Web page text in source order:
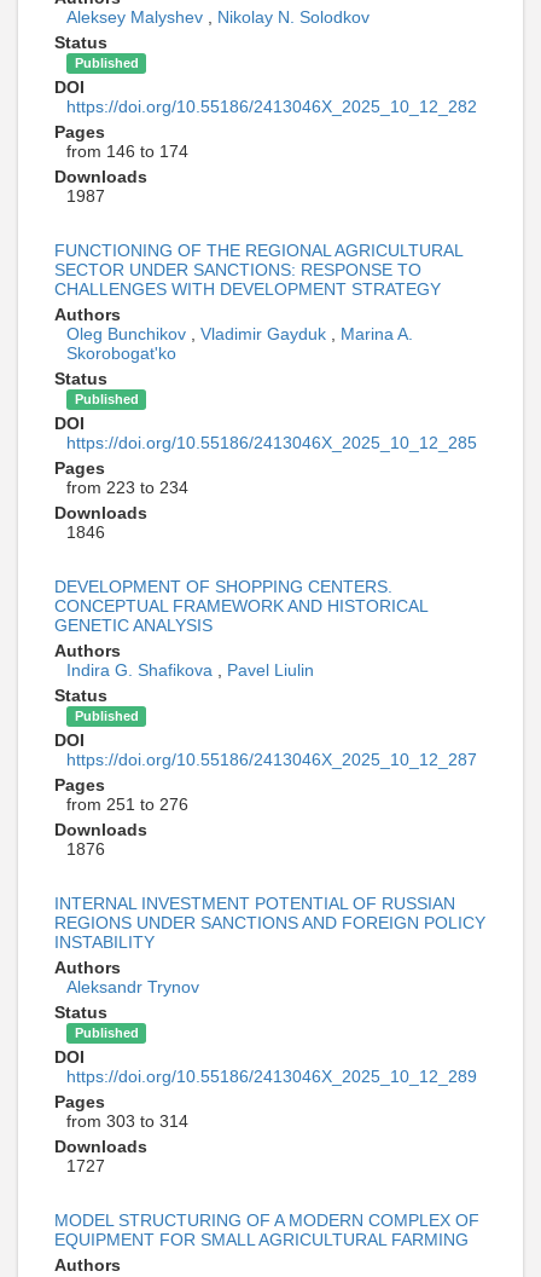
Aleksey Malyshev
Nikolay N. Solodkov
Status
Published
DOI
https://doi.org/10.55186/2413046X_2025_10_12_282
Pages
from 146 to 174
Downloads
1987
FUNCTIONING OF THE REGIONAL AGRICULTURAL
SECTOR UNDER SANCTIONS: RESPONSE TO
CHALLENGES WITH DEVELOPMENT STRATEGY
Authors
Oleg Bunchikov
Vladimir Gayduk
Marina A.
Skorobogat'ko
Status
Published
DOI
https://doi.org/10.55186/2413046X_2025_10_12_285
Pages
from 223 to 234
Downloads
1846
DEVELOPMENT OF SHOPPING CENTERS.
CONCEPTUAL FRAMEWORK AND HISTORICAL
GENETIC ANALYSIS
Authors
Indira G. Shafikova
Pavel Liulin
Status
Published
DOI
https://doi.org/10.55186/2413046X_2025_10_12_287
Pages
from 251 to 276
Downloads
1876
INTERNAL INVESTMENT POTENTIAL OF RUSSIAN
REGIONS UNDER SANCTIONS AND FOREIGN POLICY
INSTABILITY
Authors
Aleksandr Trynov
Status
Published
DOI
https://doi.org/10.55186/2413046X_2025_10_12_289
Pages
from 303 to 314
Downloads
1727
MODEL STRUCTURING OF A MODERN COMPLEX OF
EQUIPMENT FOR SMALL AGRICULTURAL FARMING
Authors